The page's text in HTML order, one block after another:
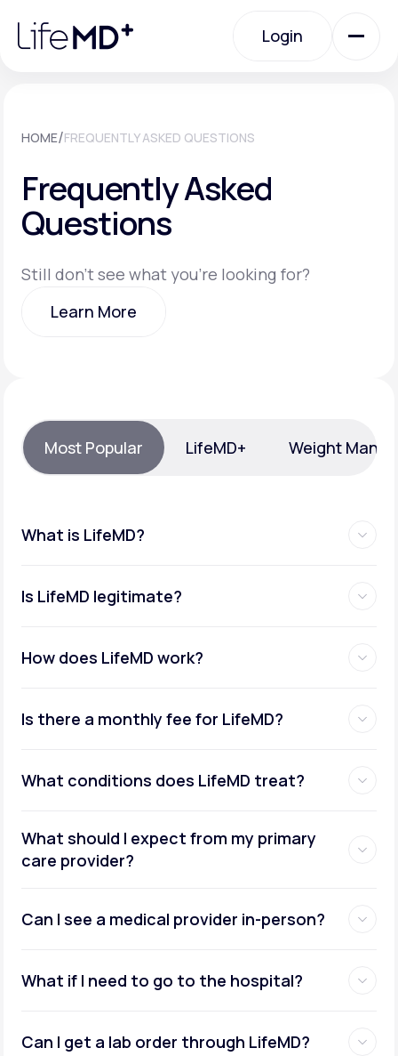
note:
website
Login
Specialty Care
Membership Plans
Support
LifeMD+
Join LifeMD+
HOME/FREQUENTLY ASKED QUESTIONS
Frequently Asked
Questions
Still don't see what you're looking for?
Learn More
Most Popular LifeMD+ Weight
What is LifeMD?
Is LifeMD legitimate?
How does LifeMD work?
Is there a monthly fee for LifeMD?
What conditions does LifeMD treat?
What should I expect from my primary
care provider?
Can I see a medical provider in-person?
What if I need to go to the hospital?
Can I get a lab order through LifeMD?